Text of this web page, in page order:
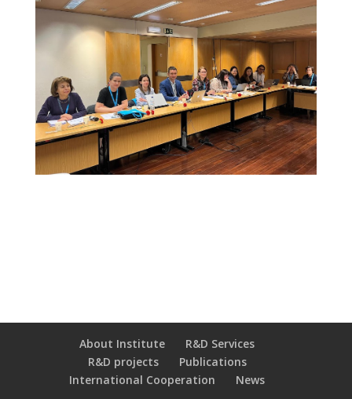
About Institute
R&D Services
R&D projects
Publications
International Cooperation
News